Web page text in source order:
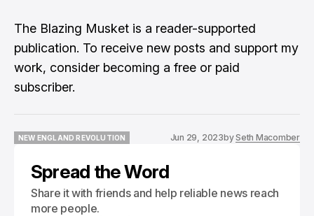
The Blazing Musket is a reader-supported
publication. To receive new posts and support my
work, consider becoming a free or paid
subscriber.
NEW ENGLAND REVOLUTION
Jun 29, 2023bySeth Macomber
Spread the Word
Share it with friends and help reliable news reach
more people.